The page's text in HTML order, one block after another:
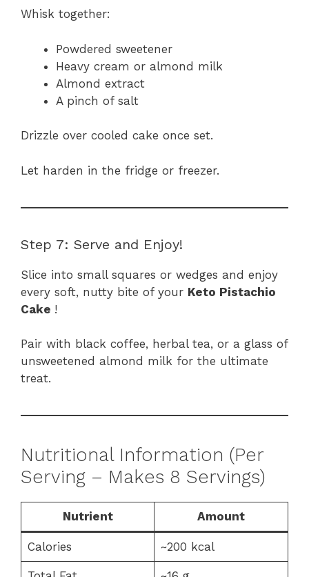
Whisk together:
Powdered sweetener
Heavy cream or almond milk
Almond extract
A pinch of salt
Drizzle over cooled cake once set.
Let harden in the fridge or freezer.
Step 7: Serve and Enjoy!
Slice into small squares or wedges and enjoy
every soft, nutty bite of your Keto Pistachio
Cake !
Pair with black coffee, herbal tea, or a glass of
unsweetened almond milk for the ultimate
treat.
Nutritional Information (Per
Serving – Makes 8 Servings)
Nutrient Amount
Calories ~200 kcal